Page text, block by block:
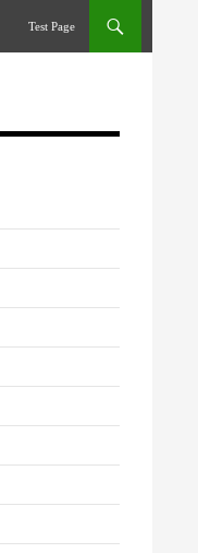
Test Page